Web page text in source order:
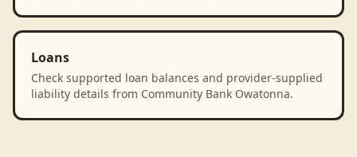
Loans
Check supported loan balances and provider-supplied
liability details from Community Bank Owatonna.